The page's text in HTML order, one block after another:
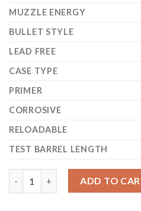
MUZZLE ENERGY
BULLET STYLE
LEAD FREE
CASE TYPE
PRIMER
CORROSIVE
RELOADABLE
TEST BARREL LENGTH
Sellier & Bellot Ammunition
ADD TO